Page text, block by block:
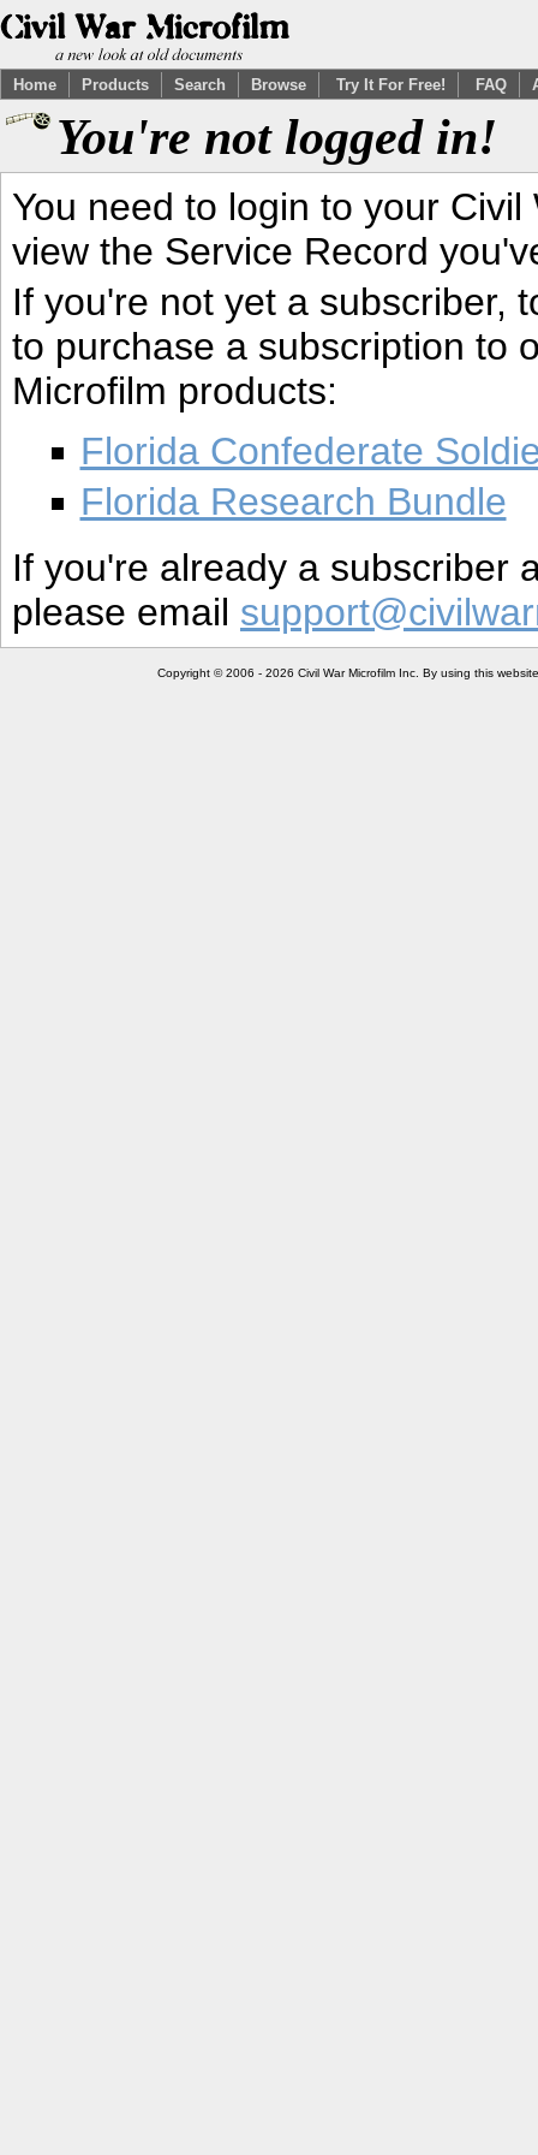
Home Products Search Browse Try It For Free! FAQ
You're not logged in!
You need to login to your
view the Service Record
If you're not yet a subscriber,
to purchase a subscription to
Microfilm products:
Florida Confederate
Florida Research Bundle
If you're already a subscriber
please email
Copyright © 2006 - 2026 Civil War Microfilm Inc. By using this